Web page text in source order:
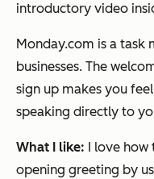
introductory video
Monday.com is a task
businesses. The
sign up makes you
speaking directly to
What I like:
I love
opening greeting by